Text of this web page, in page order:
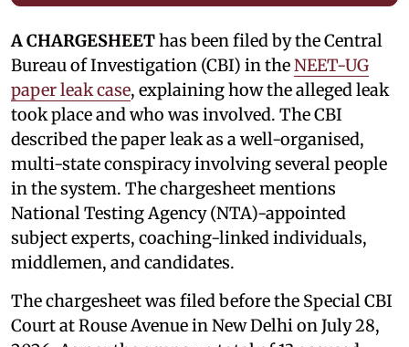
A CHARGESHEEThas been filed by the Central
Bureau of Investigation (CBI) in theNEET-UG
paper leak case, explaining how the alleged leak
took place and who was involved. The CBI
described the paper leak as a well-organised,
multi-state conspiracy involving several people
in the system. The chargesheet mentions
National Testing Agency (NTA)-appointed
subject experts, coaching-linked individuals,
middlemen, and candidates.
The chargesheet was filed before the Special CBI
Court at Rouse Avenue in New Delhi on July 28,